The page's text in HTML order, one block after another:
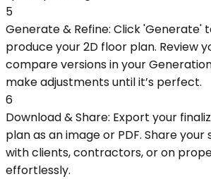
5
Generate & Refine: Click 'Generate'
produce your 2D floor plan. Review
compare versions in your
make adjustments until it’s perfect.
6
Download & Share: Export your
plan as an image or PDF. Share your
with clients, contractors, or on
effortlessly.